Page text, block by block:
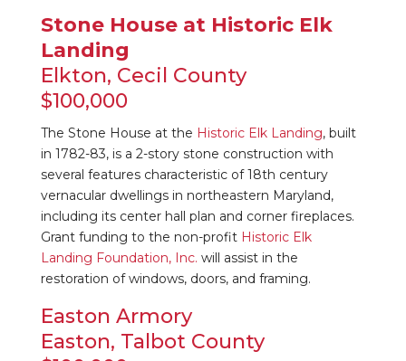
Stone House at Historic Elk
Landing
Elkton, Cecil County
$100,000
The Stone House at the Historic Elk Landing, built
in 1782-83, is a 2-story stone construction with
several features characteristic of 18th century
vernacular dwellings in northeastern Maryland,
including its center hall plan and corner fireplaces.
Grant funding to the non-profit Historic Elk
Landing Foundation, Inc. will assist in the
restoration of windows, doors, and framing.
Easton Armory
Easton, Talbot County